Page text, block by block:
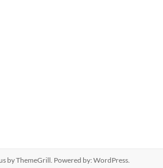
by ThemeGrill. Powered by: WordPress.